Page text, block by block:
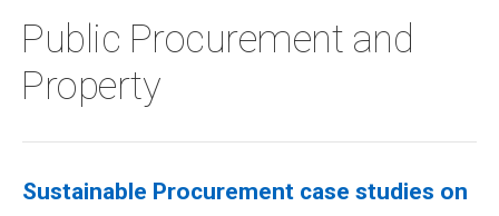
Public Procurement and
Property
Sustainable Procurement case studies on